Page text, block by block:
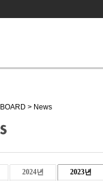
BOARD > News
2024년
2023년